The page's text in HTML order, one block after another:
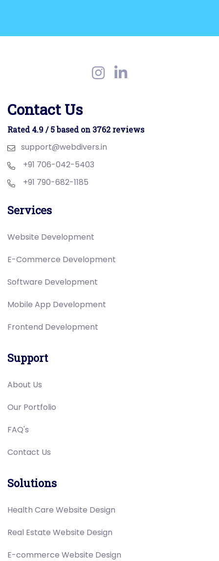
Contact Us
Rated 4.9 / 5 based on 3762 reviews
support@webdivers.in
+91 706-042-5403
+91 790-682-1185
Services
Website Development
E-Commerce Development
Software Development
Mobile App Development
Frontend Development
Support
About Us
Our Portfolio
FAQ's
Contact Us
Solutions
Health Care Website Design
Real Estate Website Design
E-commerce Website Design